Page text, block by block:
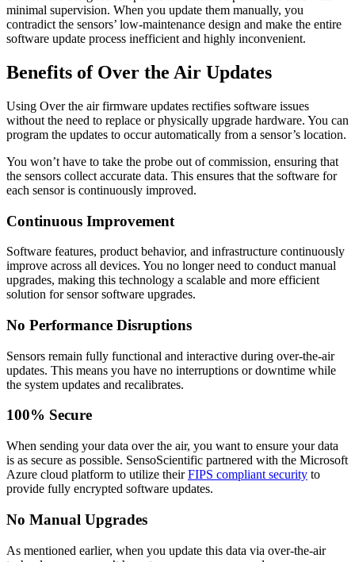
minimal supervision. When you update them manually, you
contradict the sensors’ low-maintenance design and make the entire
software update process inefficient and highly inconvenient.
Benefits of Over the Air Updates
Using Over the air firmware updates rectifies software issues
without the need to replace or physically upgrade hardware. You can
program the updates to occur automatically from a sensor’s location.
You won’t have to take the probe out of commission, ensuring that
the sensors collect accurate data. This ensures that the software for
each sensor is continuously improved.
Continuous Improvement
Software features, product behavior, and infrastructure continuously
improve across all devices. You no longer need to conduct manual
upgrades, making this technology a scalable and more efficient
solution for sensor software upgrades.
No Performance Disruptions
Sensors remain fully functional and interactive during over-the-air
updates. This means you have no interruptions or downtime while
the system updates and recalibrates.
100% Secure
When sending your data over the air, you want to ensure your data
is as secure as possible. SensoScientific partnered with the Microsoft
Azure cloud platform to utilize theirFIPS compliant security to
provide fully encrypted software updates.
No Manual Upgrades
As mentioned earlier, when you update this data via over-the-air